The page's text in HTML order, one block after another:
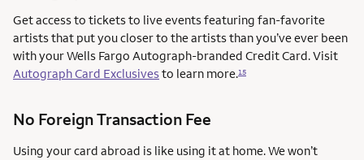
Get access to tickets to live events featuring fan-favorite
artists that put you closer to the artists than you’ve ever been
with your Wells Fargo Autograph-branded Credit Card. Visit
Autograph Card Exclusivesto learn more.15
No Foreign Transaction Fee
Using your card abroad is like using it at home. We won’t